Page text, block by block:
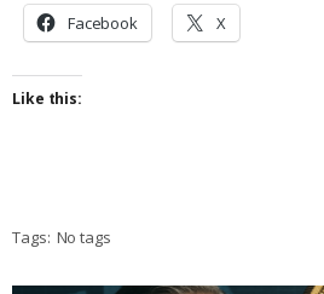
Facebook X
Like this:
Tags: No tags